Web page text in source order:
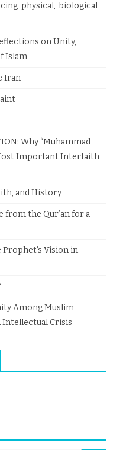
physical, biological
on Unity,
Islam
Iran
Why “Muhammad
Important Interfaith
and History
from the Qur’an for a
Vision in
Among Muslim
Crisis